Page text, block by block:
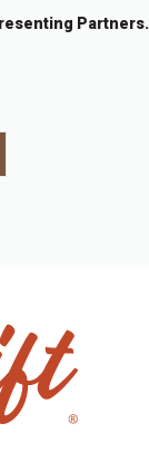
Partners.